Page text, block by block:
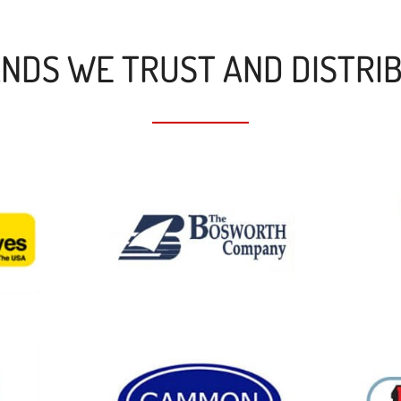
WE TRUST AND